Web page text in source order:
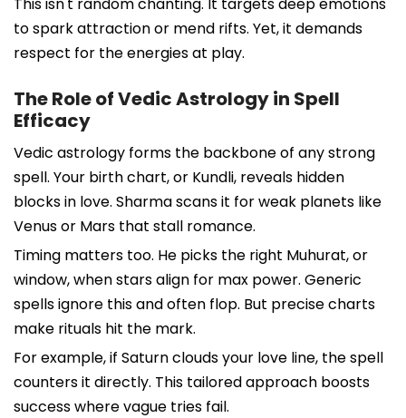
to spark attraction or mend rifts. Yet, it demands
respect for the energies at play.
The Role of Vedic Astrology in Spell
Efficacy
Vedic astrology forms the backbone of any strong
spell. Your birth chart, or Kundli, reveals hidden
blocks in love. Sharma scans it for weak planets like
Venus or Mars that stall romance.
Timing matters too. He picks the right Muhurat, or
window, when stars align for max power. Generic
spells ignore this and often flop. But precise charts
make rituals hit the mark.
For example, if Saturn clouds your love line, the spell
counters it directly. This tailored approach boosts
success where vague tries fail.